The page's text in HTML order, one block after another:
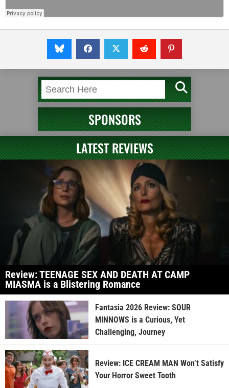
SPONSORS
LATEST REVIEWS
Review: TEENAGE SEX AND DEATH AT CAMP
MIASMA is a Blistering Romance
Fantasia 2026 Review: SOUR
MINNOWS is a Curious, Yet
Challenging, Journey
Review: ICE CREAM MAN Won’t Satisfy
Your Horror Sweet Tooth